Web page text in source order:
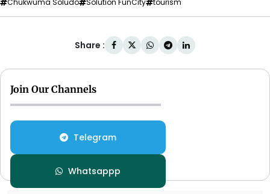
Chukwuma Soludo
Solution FunCity tourism
Share :
Join Our Channels
Telegram
Whatsappp